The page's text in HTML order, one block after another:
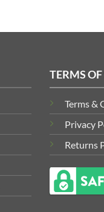
TERMS
Terms &
Privacy
Returns